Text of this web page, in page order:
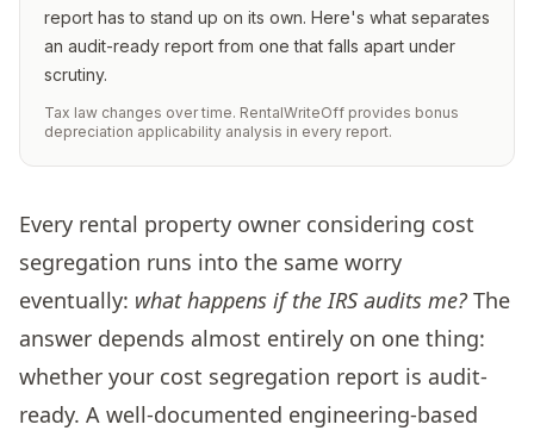
report has to stand up on its own. Here's what separates
an audit-ready report from one that falls apart under
scrutiny.
Tax law changes over time. RentalWriteOff provides bonus
depreciation applicability analysis in every report.
Every rental property owner considering cost
segregation runs into the same worry
eventually: what happens if the IRS audits me? The
answer depends almost entirely on one thing:
whether your cost segregation report is audit-
ready. A well-documented engineering-based